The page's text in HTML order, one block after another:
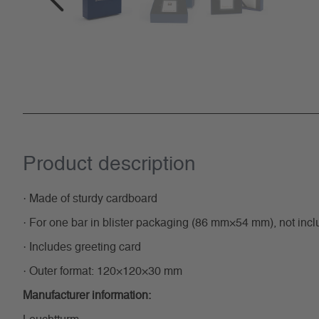
Product description
· Made of sturdy cardboard
· For one bar in blister packaging (86 mm×54 mm), not
· Includes greeting card
· Outer format: 120×120×30 mm
Manufacturer information: